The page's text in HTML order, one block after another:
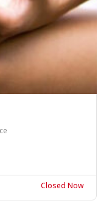
Closed Now